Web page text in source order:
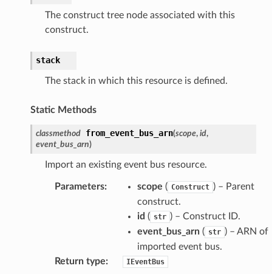
The construct tree node associated with this
construct.
stack
The stack in which this resource is defined.
Static Methods
classmethod from_event_bus_arn(scope, id,
event_bus_arn)
Import an existing event bus resource.
Parameters: scope ( Construct ) – Parent
construct.
id ( str ) – Construct ID.
event_bus_arn( str ) – ARN of
imported event bus.
Return type: IEventBus